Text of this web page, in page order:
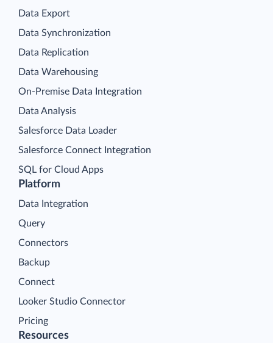
Platform
Data Integration
Query
Connectors
Backup
Connect
Looker Studio Connector
Pricing
Data Export
Data Synchronization
Data Replication
Data Warehousing
On-Premise Data Integration
Data Analysis
Salesforce Data Loader
Salesforce Connect Integration
SQL for Cloud Apps
Resources